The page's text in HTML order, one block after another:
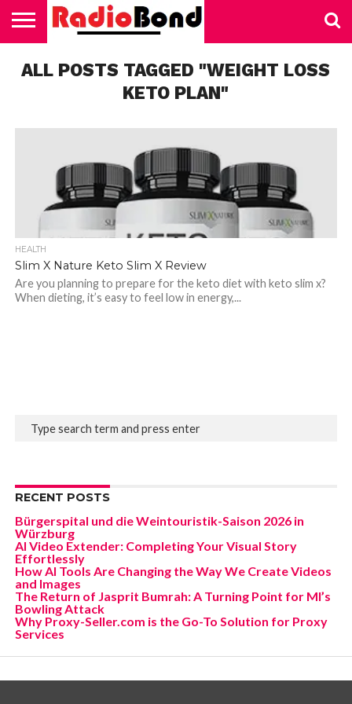
TECHNOLOGY
EDUCATION
BUSINESS
SPORTS
LIFESTYLE
HEALTH
AUTOMOTIVE
TRADING
VAPING
ALL POSTS TAGGED "WEIGHT LOSS
KETO PLAN"
HEALTH
Slim X Nature Keto Slim X Review
Are you planning to prepare for the keto diet with keto slim x?
When dieting, it’s easy to feel low in energy,...
RECENT POSTS
Bürgerspital und die Weintouristik-Saison 2026 in
Würzburg
AI Video Extender: Completing Your Visual Story
Effortlessly
How AI Tools Are Changing the Way We Create Videos
and Images
The Return of Jasprit Bumrah: A Turning Point for MI’s
Bowling Attack
Why Proxy-Seller.com is the Go-To Solution for Proxy
Services